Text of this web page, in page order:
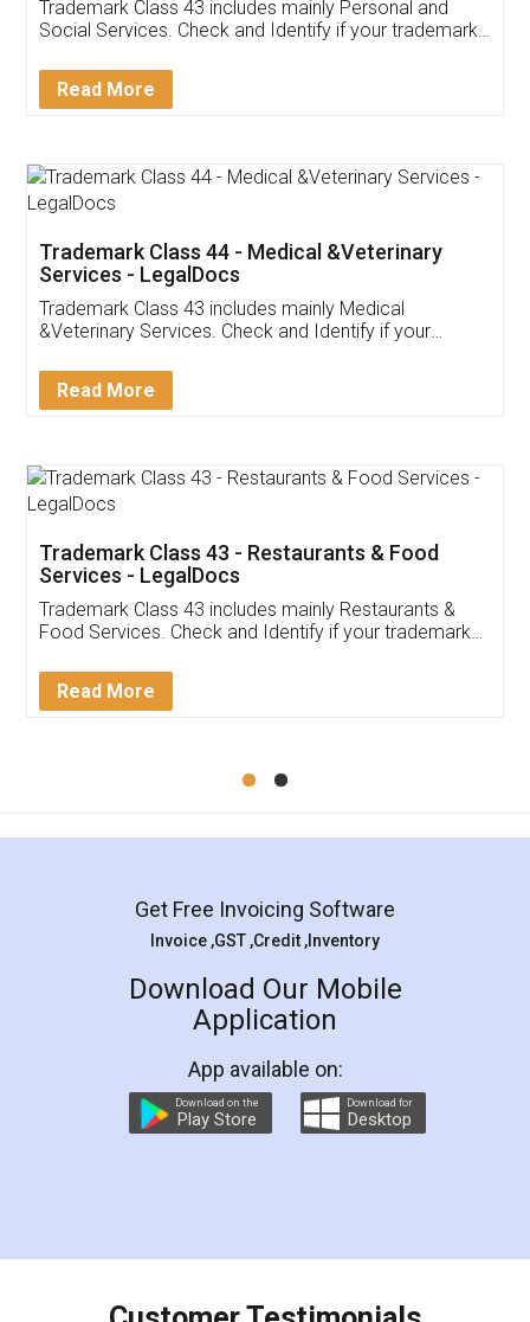
Customer Testimonials
Akhil Chennupati
Thank you Legal docs! I've applied FSSAI
(Pooja) was prompt and very helpful. I had to
reach out to them periodically because of an
input error from my end. Pooja was very patient
in handling this issue. She had assisted me till
Mohit Koul
Rental Agreement
LegalDocs is an excellent and professional
online service which helps you step by step in
preparation and registration. They helped me in
preparing my Rental Agreement as a Tenant at
the comfort of my home and even did a second
charges online) which again makes the whole
final amt to be paid as well as discount coupons